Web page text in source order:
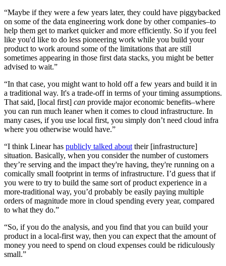
“Maybe if they were a few years later, they could have piggybacked
on some of the data engineering work done by other companies–to
help them get to market quicker and more efficiently. So if you feel
like you'd like to do less pioneering work while you build your
product to work around some of the limitations that are still
sometimes appearing in those first data stacks, you might be better
advised to wait.”
“In that case, you might want to hold off a few years and build it in
a traditional way. It's a trade-off in terms of your timing assumptions.
That said, [local first] can provide major economic benefits–where
you can run much leaner when it comes to cloud infrastructure. In
many cases, if you use local first, you simply don’t need cloud infra
where you otherwise would have.”
“I think Linear has publicly talked about their [infrastructure]
situation. Basically, when you consider the number of customers
they’re serving and the impact they're having, they're running on a
comically small footprint in terms of infrastructure. I’d guess that if
you were to try to build the same sort of product experience in a
more-traditional way, you’d probably be easily paying multiple
orders of magnitude more in cloud spending every year, compared
to what they do.”
“So, if you do the analysis, and you find that you can build your
product in a local-first way, then you can expect that the amount of
money you need to spend on cloud expenses could be ridiculously
small.”